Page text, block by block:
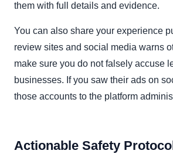
them with full details and evidence.
You can also share your experience
review sites and social media warns
make sure you do not falsely accuse
businesses. If you saw their ads on
those accounts to the platform
Actionable Safety